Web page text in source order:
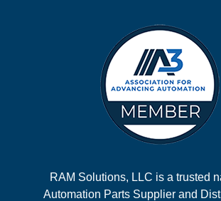
RAM Solutions, LLC is a trusted
Automation Parts Supplier and